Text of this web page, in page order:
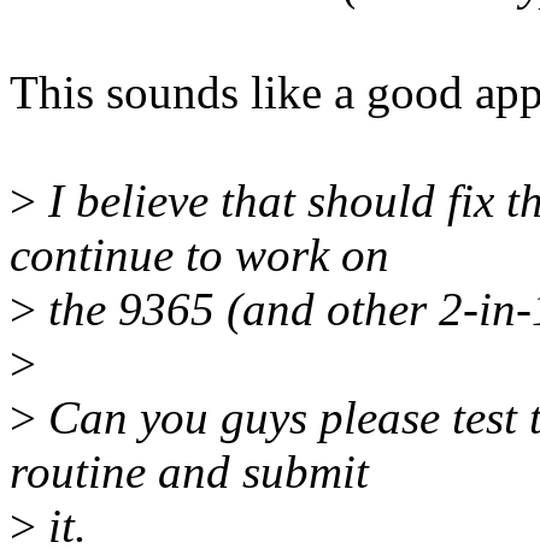
This sounds like a good
> I believe that should fix
continue to work on
> the 9365 (and other 2-
>
> Can you guys please
routine and submit
> it.